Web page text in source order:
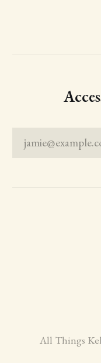
All Things